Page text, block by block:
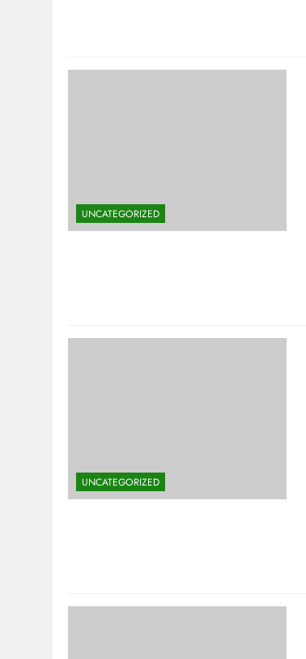
UNCATEGORIZED
UNCATEGORIZED